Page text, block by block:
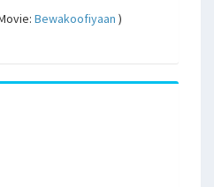
Bewakoofiyaan )